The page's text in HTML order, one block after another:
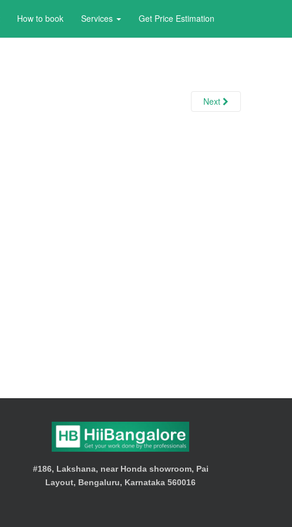
How to book Services Get Price Estimation
Next
#186, Lakshana, near Honda showroom, Pai
Layout, Bengaluru, Karnataka 560016